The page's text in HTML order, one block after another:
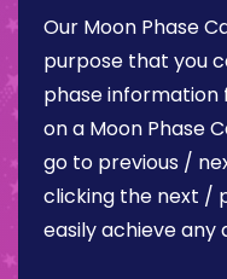
Our Moon Phase
purpose that you
phase information
on a Moon Phase
go to previous /
clicking the next /
easily achieve any